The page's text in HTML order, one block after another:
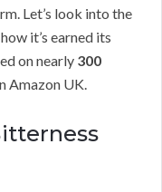
Let’s look into the
it’s earned its
on nearly 300
Amazon UK.